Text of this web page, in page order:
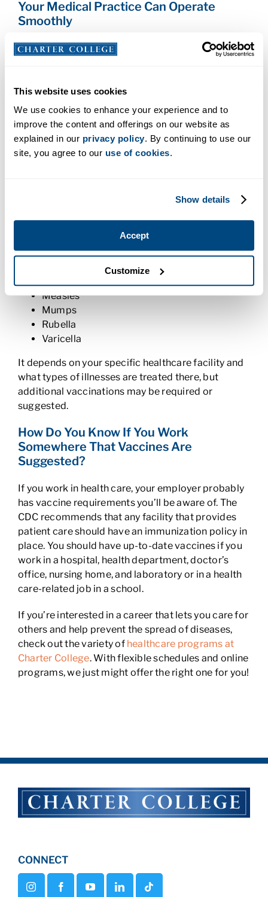
This website uses cookies
We use cookies to enhance your experience and to
improve the content and offerings on our website as
explained in our privacy policy. By continuing to use our
site, you agree to our use of cookies.
Show details
Accept
Customize
Your Medical Practice Can Operate
Smoothly
The impact of your immunization goes farther than
better your office can operate. This all means that
you and your co-workers can do a better job of
effectively caring for patients, which in turn, also
helps your medical practice be the place patients
want to go when they need care.
Centers for Disease
if you work in health care:
Measles
Mumps
Rubella
Varicella
It depends on your specific healthcare facility and
what types of illnesses are treated there, but
additional vaccinations may be required or
suggested.
How Do You Know If You Work
Somewhere That Vaccines Are
Suggested?
If you work in health care, your employer probably
has vaccine requirements you’ll be aware of. The
CDC recommends that any facility that provides
patient care should have an immunization policy in
place. You should have up-to-date vaccines if you
work in a hospital, health department, doctor’s
office, nursing home, and laboratory or in a health
care-related job in a school.
If you’re interested in a career that lets you care for
others and help prevent the spread of diseases,
check out the variety of healthcare programs at
Charter College. With flexible schedules and online
programs, we just might offer the right one for you!
CONNECT